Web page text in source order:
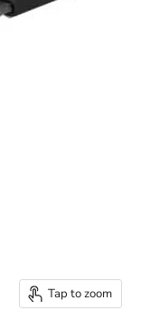
Tap to zoom